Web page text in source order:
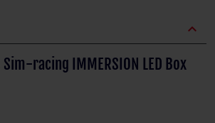
expand_less
racing IMMERSION LED Box